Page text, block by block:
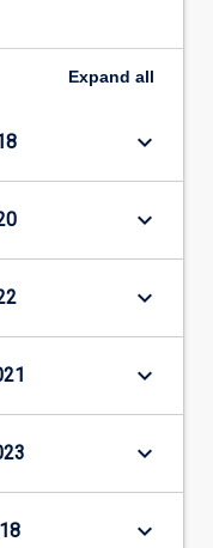
Expand all
keyboard_arrow_down
keyboard_arrow_down
keyboard_arrow_down
keyboard_arrow_down
keyboard_arrow_down
keyboard_arrow_down